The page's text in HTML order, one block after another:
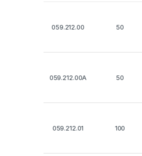
059.212.00 50
059.212.00A 50
059.212.01 100